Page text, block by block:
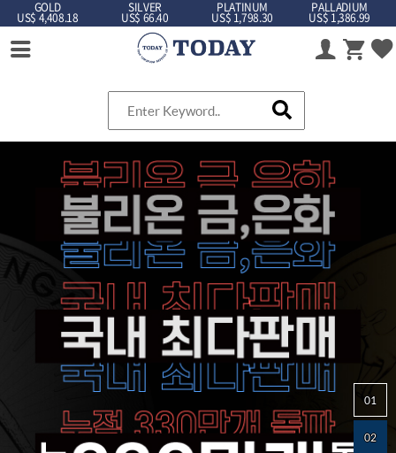
GOLD
US$ 4,408.18
SILVER
US$ 66.40
PLATINUM
US$ 1,798.30
PALLADIUM
US$ 1,386.99
01
02